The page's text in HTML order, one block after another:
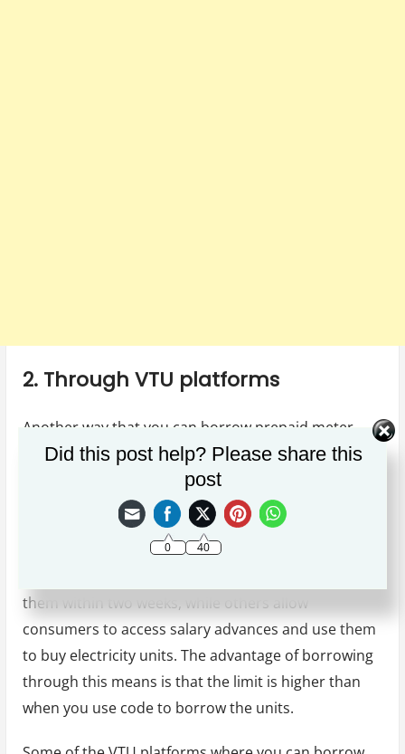
2. Through VTU platforms
Another way that you can borrow prepaid meter
units is through VTU platforms. This is possible
because some virtual top-up platforms allow users
to borrow electricity units and pay for them later.
Most of the VTU platforms allow electricity
them within two weeks, while others allow
consumers to access salary advances and use them
to buy electricity units. The advantage of borrowing
through this means is that the limit is higher than
when you use code to borrow the units.
Did this post help? Please share this
post
0 40